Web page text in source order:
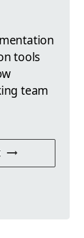
tools
team